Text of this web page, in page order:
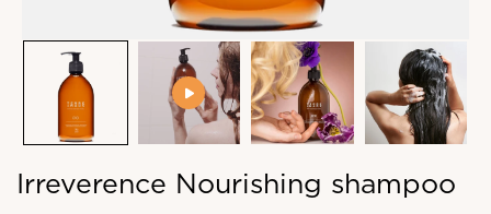
Irreverence Nourishing shampoo